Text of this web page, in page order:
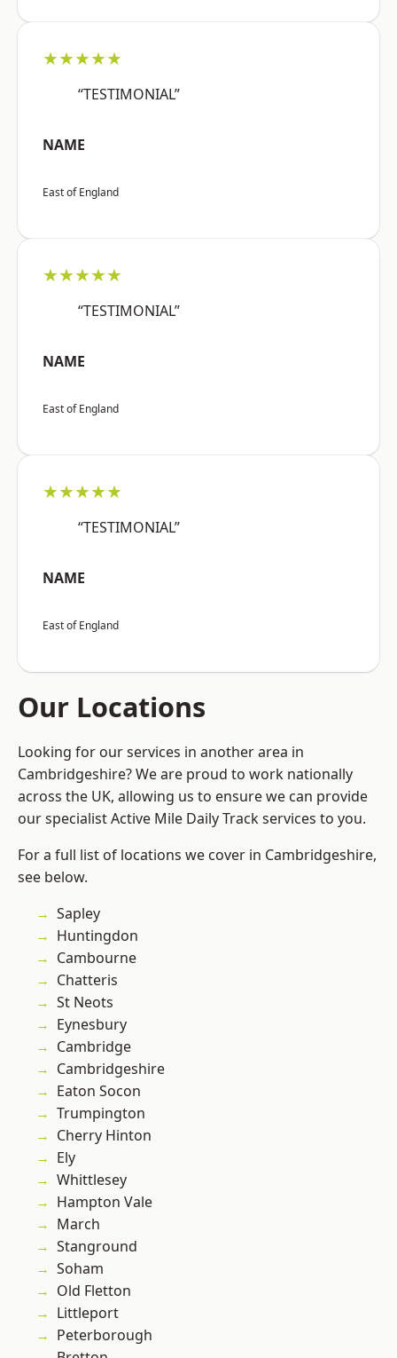
★★★★★
“TESTIMONIAL”
NAME
East of England
★★★★★
“TESTIMONIAL”
NAME
East of England
★★★★★
“TESTIMONIAL”
NAME
East of England
Our Locations
Looking for our services in another area in
Cambridgeshire? We are proud to work nationally
across the UK, allowing us to ensure we can provide
our specialist Active Mile Daily Track services to you.
For a full list of locations we cover in Cambridgeshire,
see below.
Sapley
Huntingdon
Cambourne
Chatteris
St Neots
Eynesbury
Cambridge
Cambridgeshire
Eaton Socon
Trumpington
Cherry Hinton
Ely
Whittlesey
Hampton Vale
March
Stanground
Soham
Old Fletton
Littleport
Peterborough